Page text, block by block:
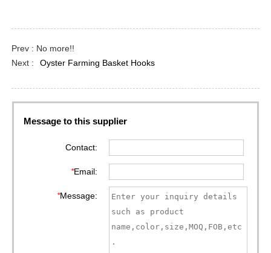
Prev : No more!!
Next :
Oyster Farming Basket Hooks
Message to this supplier
Contact:
*Email:
*Message: